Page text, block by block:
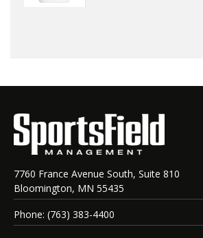
7760 France Avenue South, Suite 810
Bloomington, MN 55435
Phone: (763) 383-4400